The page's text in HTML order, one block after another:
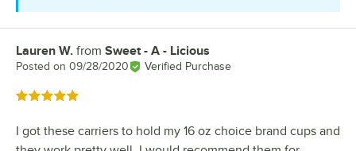
Review by
Lauren W. from Sweet - A - Licious
Posted on 09/28/2020 Verified Purchase
Rated 5 out of 5 stars
I got these carriers to hold my 16 oz choice brand cups and